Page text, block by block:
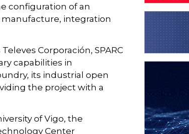
configuration of an
integration
Corporación, SPARC
capabilities in
its industrial open
the project with a
of Vigo, the
Center